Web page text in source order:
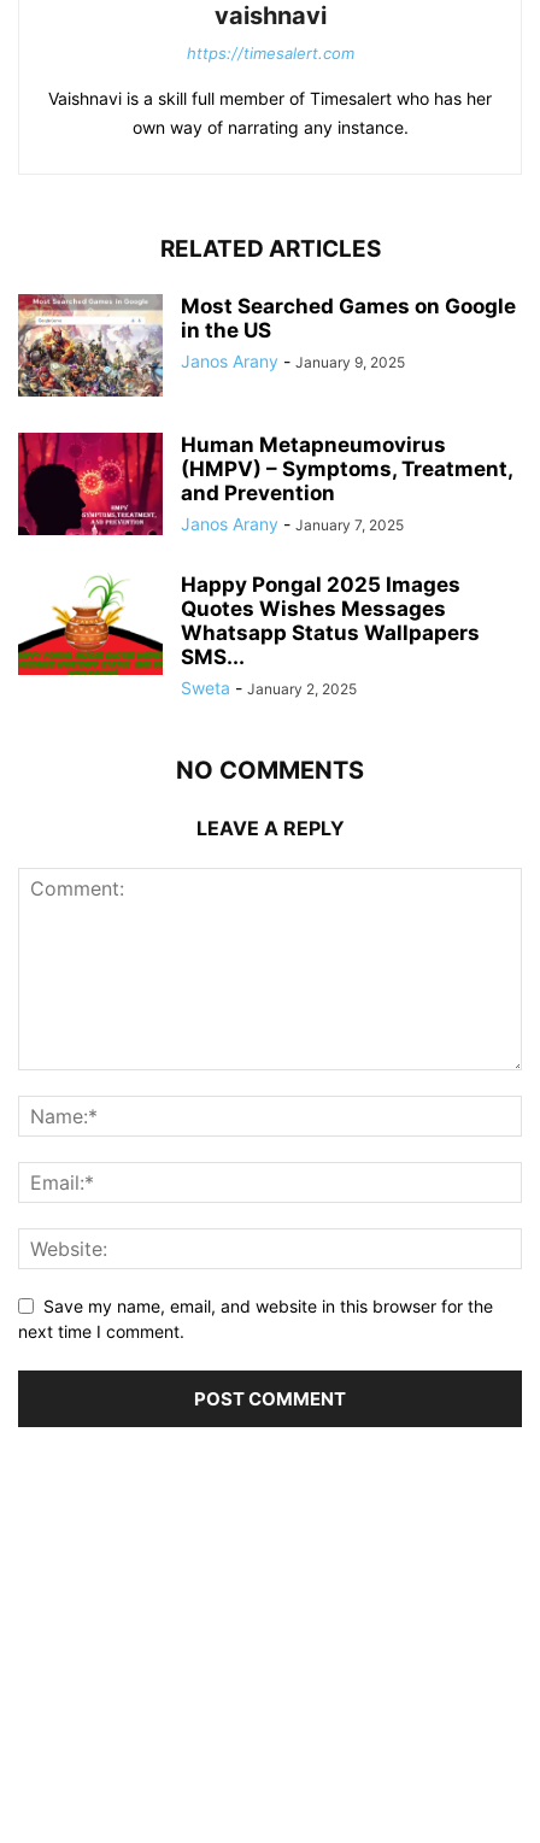
vaishnavi
https://timesalert.com
Vaishnavi is a skill full member of Timesalert who has her
own way of narrating any instance.
RELATED ARTICLES
Most Searched Games on Google
in the US
Janos Arany - January 9, 2025
Human Metapneumovirus
(HMPV) – Symptoms, Treatment,
and Prevention
Janos Arany - January 7, 2025
Happy Pongal 2025 Images
Quotes Wishes Messages
Whatsapp Status Wallpapers
SMS...
Sweta - January 2, 2025
NO COMMENTS
LEAVE A REPLY
Save my name, email, and website in this browser for the
next time I comment.